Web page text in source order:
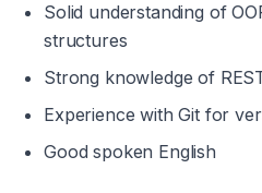
Solid understanding of
structures
Strong knowledge of
Experience with Git for
Good spoken English